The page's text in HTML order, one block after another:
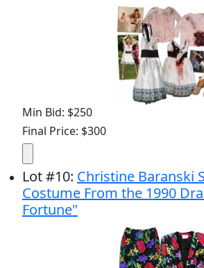
Min Bid: $250
Final Price: $300
Lot#10: Christine Baranski
Costume From the 1990
Fortune"